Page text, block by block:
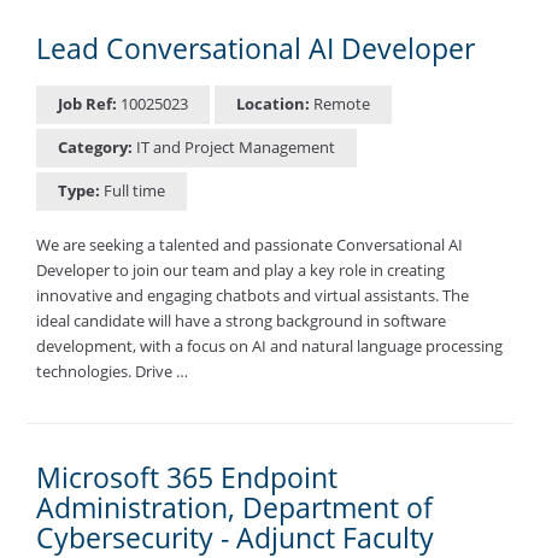
Lead Conversational AI Developer
Job Ref: 10025023 Location: Remote
Category: IT and Project Management
Type: Full time
We are seeking a talented and passionate Conversational AI
Developer to join our team and play a key role in creating
innovative and engaging chatbots and virtual assistants. The
ideal candidate will have a strong background in software
development, with a focus on AI and natural language processing
technologies. Drive …
Microsoft 365 Endpoint
Administration, Department of
Cybersecurity - Adjunct Faculty